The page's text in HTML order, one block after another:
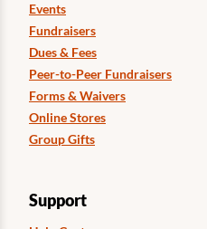
Events
Fundraisers
Dues & Fees
Peer-to-Peer Fundraisers
Forms & Waivers
Online Stores
Group Gifts
Support